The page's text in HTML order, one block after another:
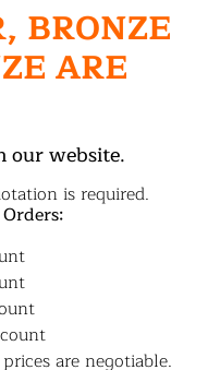
BRONZE
ARE
our website.
is required.
are negotiable.